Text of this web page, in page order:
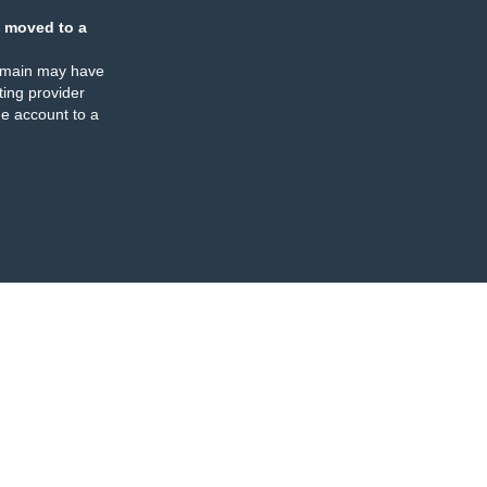
moved to a
may have
provider
account to a